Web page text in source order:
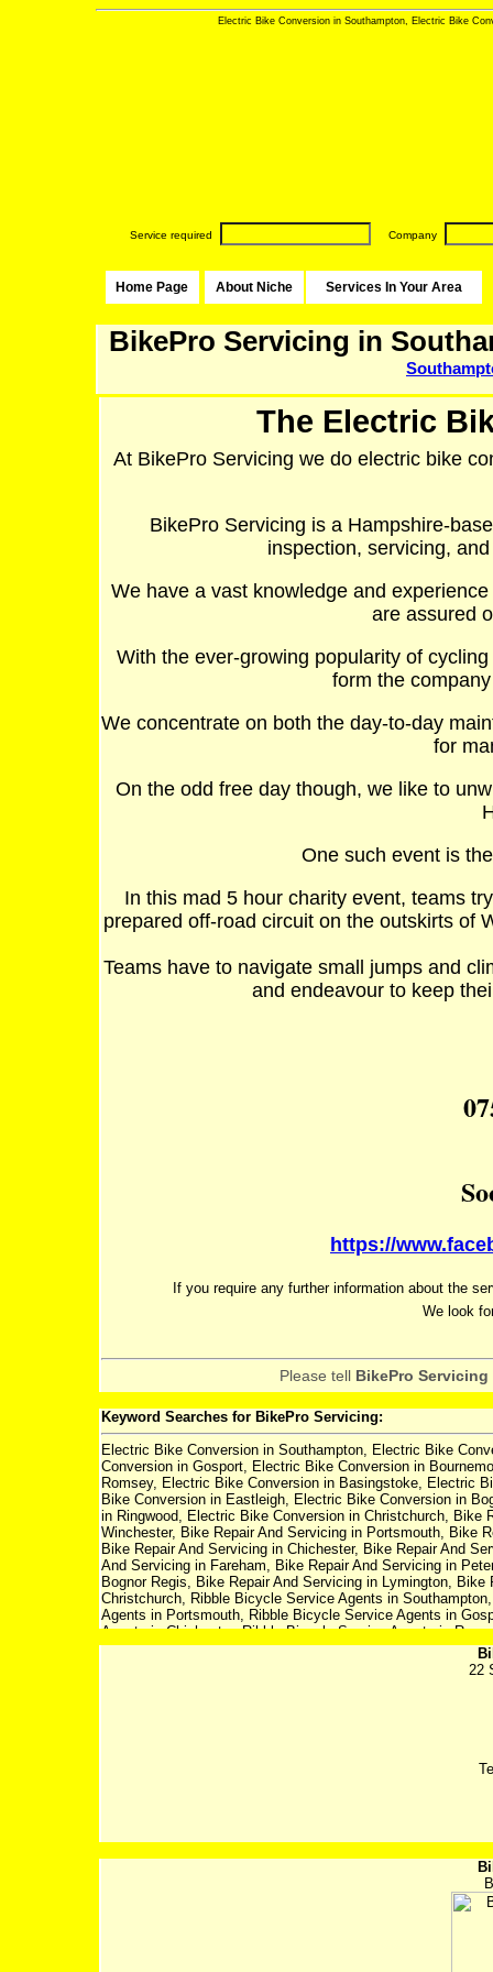
Electric Bike Conversion in Southampton, Electric Bike
Service required Company
Home Page About Niche Services In Your Area
BikePro Servicing in
The Electric
At BikePro Servicing we do electric bike
BikePro Servicing is a Hampshire-
inspection, servicing,
We have a vast knowledge and
are assured
With the ever-growing popularity of
form the
We concentrate on both the day-to-day
for
On the odd free day though, we like to
One such event is
In this mad 5 hour charity event, teams
prepared off-road circuit on the outskirts of
Teams have to navigate small jumps and
and endeavour to keep
https://
If you require any further information about the
We look
Please tell BikePro Servicing
Keyword Searches for BikePro Servicing:
Electric Bike Conversion in Southampton, Electric Bike
Conversion in Gosport, Electric Bike Conversion in
Romsey, Electric Bike Conversion in Basingstoke, Electric
Bike Conversion in Eastleigh, Electric Bike Conversion in
in Ringwood, Electric Bike Conversion in Christchurch, Bike
Winchester, Bike Repair And Servicing in Portsmouth, Bike
Bike Repair And Servicing in Chichester, Bike Repair And
And Servicing in Fareham, Bike Repair And Servicing in
Bognor Regis, Bike Repair And Servicing in Lymington,
Christchurch, Ribble Bicycle Service Agents in
Agents in Portsmouth, Ribble Bicycle Service Agents in
Agents in Chichester, Ribble Bicycle Service Agents in
Agents in Fareham, Ribble Bicycle Service Agents in
Agents in Bognor Regis, Ribble Bicycle Service Agents in22